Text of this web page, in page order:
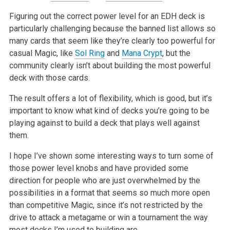
Figuring out the correct power level for an EDH deck is
particularly challenging because the banned list allows so
many cards that seem like they’re clearly too powerful for
casual Magic, like Sol Ringand Mana Crypt, but the
community clearly isn’t about building the most powerful
deck with those cards.
The result offers a lot of flexibility, which is good, but it’s
important to know what kind of decks you’re going to be
playing against to build a deck that plays well against
them.
I hope I’ve shown some interesting ways to turn some of
those power level knobs and have provided some
direction for people who are just overwhelmed by the
possibilities in a format that seems so much more open
than competitive Magic, since it’s not restricted by the
drive to attack a metagame or win a tournament the way